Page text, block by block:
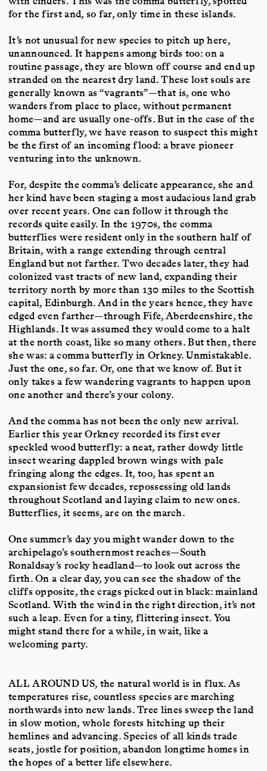
for the first and, so far, only time in these islands.
It’s not unusual for new species to pitch up here,
unannounced. It happens among birds too: on a
routine passage, they are blown off course and end up
stranded on the nearest dry land. These lost souls are
generally known as “vagrants”—that is, one who
wanders from place to place, without permanent
home—and are usually one-offs. But in the case of the
comma butterfly, we have reason to suspect this might
be the first of an incoming flood: a brave pioneer
venturing into the unknown.
For, despite the comma’s delicate appearance, she and
her kind have been staging a most audacious land grab
over recent years. One can follow it through the
records quite easily. In the 1970s, the comma
butterflies were resident only in the southern half of
Britain, with a range extending through central
England but not farther. Two decades later, they had
colonized vast tracts of new land, expanding their
territory north by more than 130 miles to the Scottish
capital, Edinburgh. And in the years hence, they have
edged even farther—through Fife, Aberdeenshire, the
Highlands. It was assumed they would come to a halt
at the north coast, like so many others. But then, there
she was: a comma butterfly in Orkney. Unmistakable.
Just the one, so far. Or, one that we know of. But it
only takes a few wandering vagrants to happen upon
one another and there’s your colony.
And the comma has not been the only new arrival.
Earlier this year Orkney recorded its first ever
speckled wood butterfly: a neat, rather dowdy little
insect wearing dappled brown wings with pale
fringing along the edges. It, too, has spent an
expansionist few decades, repossessing old lands
throughout Scotland and laying claim to new ones.
Butterflies, it seems, are on the march.
One summer’s day you might wander down to the
archipelago’s southernmost reaches—South
Ronaldsay’s rocky headland—to look out across the
firth. On a clear day, you can see the shadow of the
cliffs opposite, the crags picked out in black: mainland
Scotland. With the wind in the right direction, it’s not
such a leap. Even for a tiny, flittering insect. You
might stand there for a while, in wait, like a
welcoming party.
ALL AROUND US, the natural world is in flux. As
temperatures rise, countless species are marching
northwards into new lands. Tree lines sweep the land
in slow motion, whole forests hitching up their
hemlines and advancing. Species of all kinds trade
seats, jostle for position, abandon longtime homes in
the hopes of a better life elsewhere.